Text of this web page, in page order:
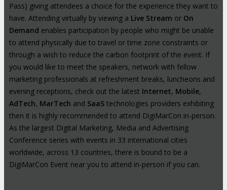
Pass) giving attendees a choice for the experience they want to
have. Attending virtually by viewing a Live Stream or On
Demand enables participation by people who might be unable
to attend physically due to travel or time zone constraints or
through a wish to reduce the carbon footprint of the event. If
you would like to meet the speakers, network with fellow
marketing professionals at refreshment breaks, luncheons and
evening receptions, check out the latest Internet, Mobile,
AdTech, MarTech and SaaS technologies providers exhibiting
then it is highly recommended to attend DigiMarCon in-person.
As the largest Digital Marketing, Media and Advertising
Conference series with events in 33 international cities
worldwide, across 13 countries, there is bound to be a
DigiMarCon Event near you to attend in-person if you can.